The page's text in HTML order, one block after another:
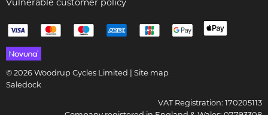
Vulnerable customer policy
© 2026 Woodrup Cycles Limited | Site map
Saledock
VAT Registration: 170205113